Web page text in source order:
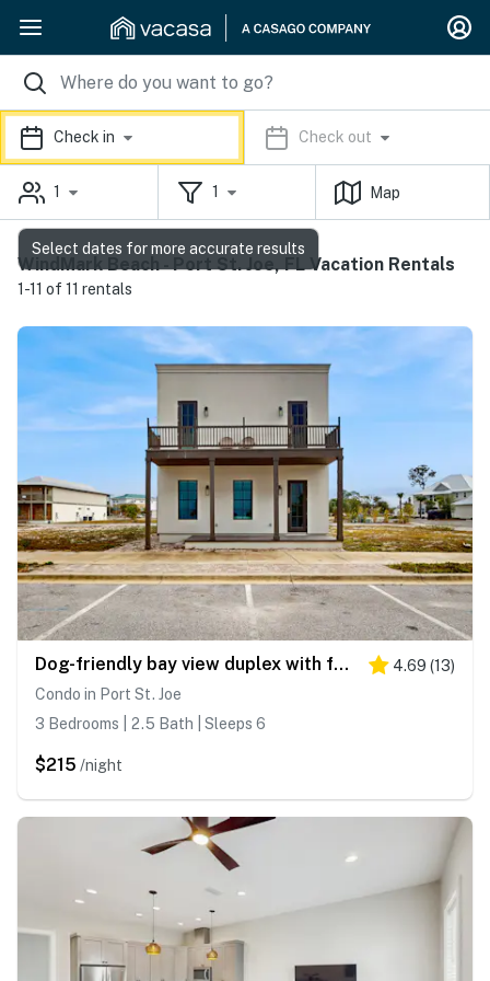
Check in Check out
1 1 Map
WindMark Beach - Port St. Joe, FL Vacation Rentals
1-11 of 11 rentals
Dog-friendly bay view duplex with full kitchen, washer&dryer, & central AC 4.69 (13)
Condo in Port St. Joe
3 Bedrooms | 2.5 Bath | Sleeps 6
$215 /night
Select dates for more accurate results